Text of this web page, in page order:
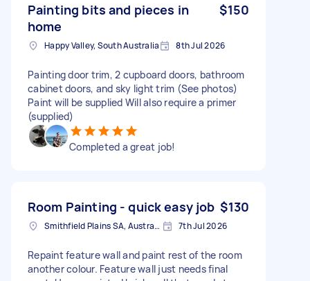
Painting bits and pieces in
home
$150
Happy Valley, South Australia 8th Jul 2026
Painting door trim, 2 cupboard doors, bathroom
cabinet doors, and sky light trim (See photos)
Paint will be supplied Will also require a primer
(supplied)
Completed a great job!
Room Painting - quick easy job $130
Smithfield Plains SA, Australia 7th Jul 2026
Repaint feature wall and paint rest of the room
another colour. Feature wall just needs final